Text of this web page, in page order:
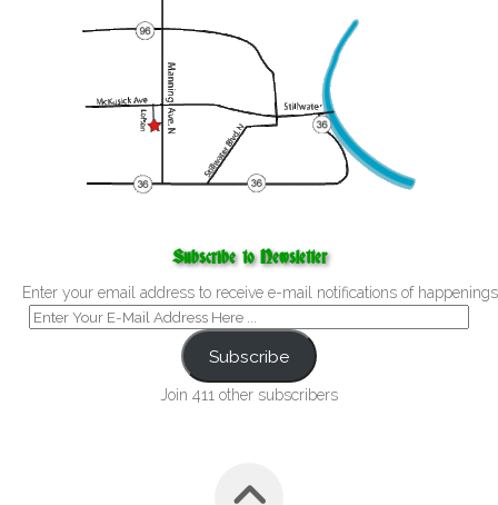
Subscribe to Newsletter
Enter your email address to receive e-mail notifications of
Subscribe
Join 411 other subscribers